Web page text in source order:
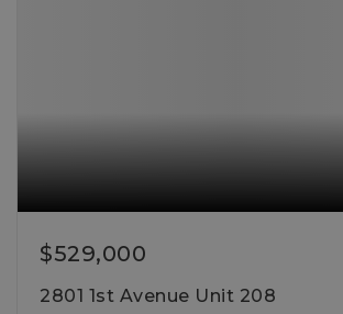
$529,000
2801 1st Avenue Unit 208